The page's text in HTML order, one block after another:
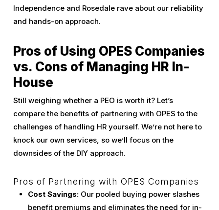
Independence and Rosedale rave about our reliability
and hands-on approach.
Pros of Using OPES Companies
vs. Cons of Managing HR In-
House
Still weighing whether a PEO is worth it? Let’s
compare the benefits of partnering with OPES to the
challenges of handling HR yourself. We’re not here to
knock our own services, so we’ll focus on the
downsides of the DIY approach.
Pros of Partnering with OPES Companies
Cost Savings:Our pooled buying power slashes
benefit premiums and eliminates the need for in-